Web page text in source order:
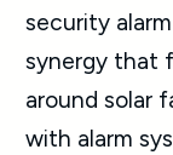
security
synergy that
around solar
with alarm